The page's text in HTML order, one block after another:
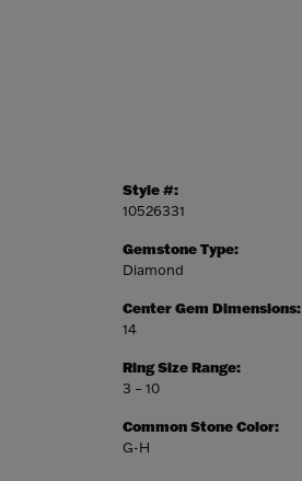
Style #:
10526331
Gemstone Type:
Diamond
Center Gem Dimensions:
14
Ring Size Range:
3 – 10
Common Stone Color:
G-H